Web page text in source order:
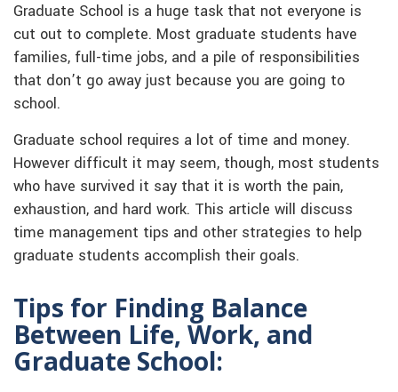
Graduate School is a huge task that not everyone is
cut out to complete. Most graduate students have
families, full-time jobs, and a pile of responsibilities
that don’t go away just because you are going to
school.
Graduate school requires a lot of time and money.
However difficult it may seem, though, most students
who have survived it say that it is worth the pain,
exhaustion, and hard work. This article will discuss
time management tips and other strategies to help
graduate students accomplish their goals.
Tips for Finding Balance
Between Life, Work, and
Graduate School: